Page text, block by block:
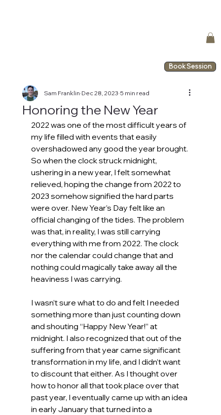
Book Session
Honoring the New Year
Sam Franklin Dec 28, 2023 5 min read
2022 was one of the most difficult years of
my life filled with events that easily
overshadowed any good the year brought.
So when the clock struck midnight,
ushering in a new year, I felt somewhat
relieved, hoping the change from 2022 to
2023 somehow signified the hard parts
were over. New Year’s Day felt like an
official changing of the tides. The problem
was that, in reality, I was still carrying
everything with me from 2022. The clock
nor the calendar could change that and
nothing could magically take away all the
heaviness I was carrying.
I wasn’t sure what to do and felt I needed
something more than just counting down
and shouting “Happy New Year!” at
midnight. I also recognized that out of the
suffering from that year came significant
transformation in my life, and I didn’t want
to discount that either. As I thought over
how to honor all that took place over that
past year, I eventually came up with an idea
in early January that turned into a